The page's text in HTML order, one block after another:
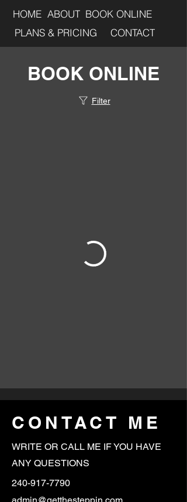
HOME ABOUT BOOK ONLINE
PLANS & PRICING
CONTACT
BOOK ONLINE
Filter
CONTACT ME
WRITE OR CALL ME IF YOU HAVE
ANY QUESTIONS
240-917-7790